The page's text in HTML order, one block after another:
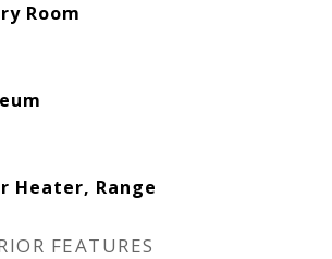
Room
Heater, Range
FEATURES